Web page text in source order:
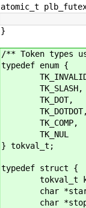
atomic_t plb_futex
}
/** Token types
typedef enum {
TK_SLASH,
TK_DOT,
TK_DOTDOT,
TK_COMP,
TK_NUL
} tokval_t;
typedef struct {
tokval_t
char
char